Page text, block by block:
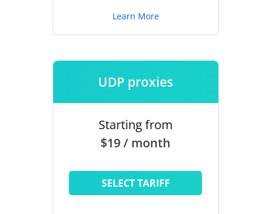
Learn More
UDP proxies
Starting from
$19 / month
SELECT TARIFF